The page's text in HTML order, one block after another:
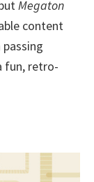
Megaton
content
fun, retro-